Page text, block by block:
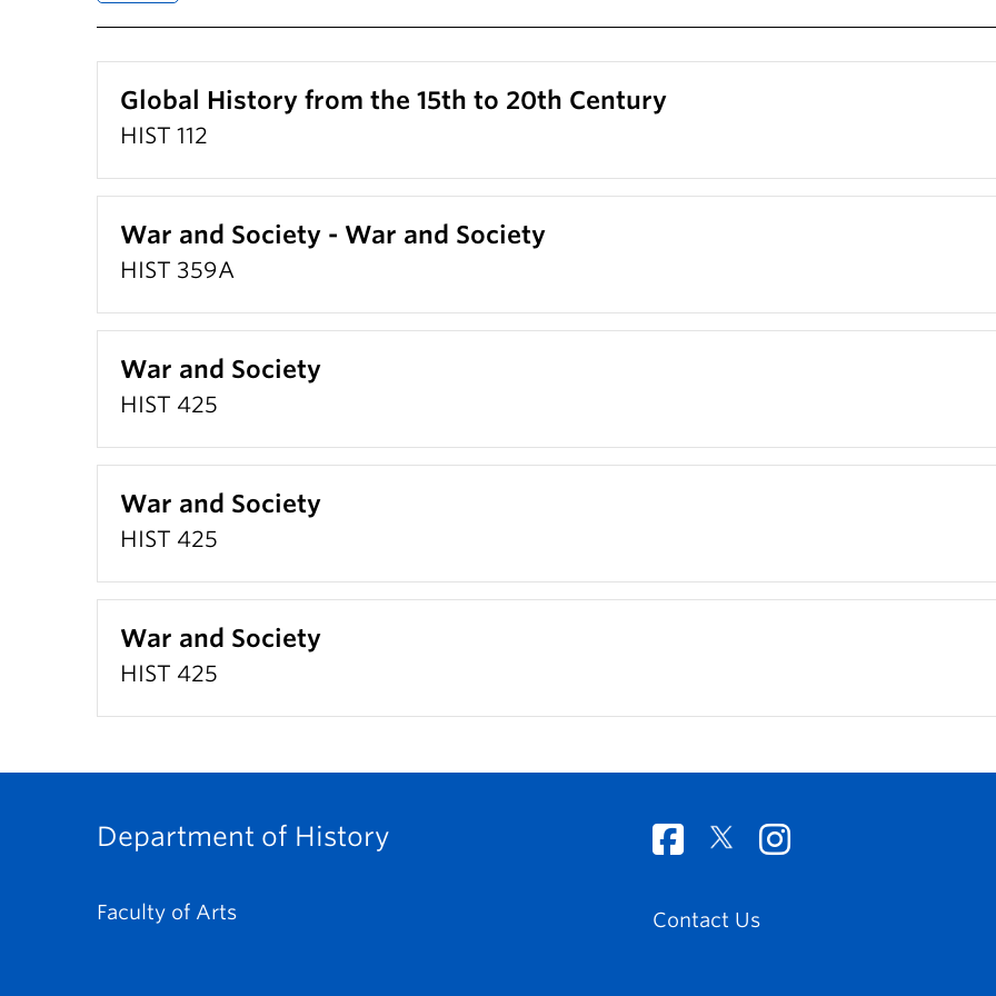
Global History from the 15th to 20th Century
HIST 112
War and Society - War and Society
HIST 359A
War and Society
HIST 425
War and Society
HIST 425
War and Society
HIST 425
Department of History
Faculty of Arts Contact Us